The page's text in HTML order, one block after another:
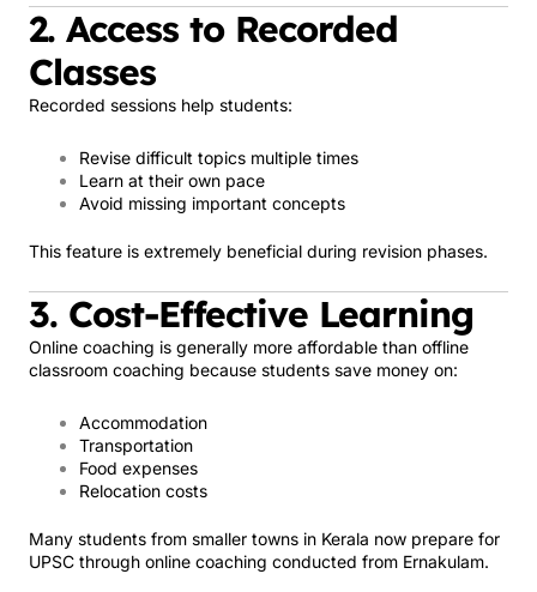
2. Access to Recorded
Classes
Recorded sessions help students:
Revise difficult topics multiple times
Learn at their own pace
Avoid missing important concepts
This feature is extremely beneficial during revision phases.
3. Cost-Effective Learning
Online coaching is generally more affordable than offline
classroom coaching because students save money on:
Accommodation
Transportation
Food expenses
Relocation costs
Many students from smaller towns in Kerala now prepare for
UPSC through online coaching conducted from Ernakulam.